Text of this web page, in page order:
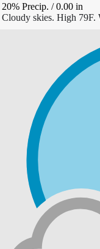
20% Precip. /0.00 in
Cloudy skies. High 79F.